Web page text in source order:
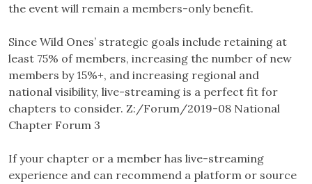
the event will remain a members-only benefit.
Since Wild Ones’ strategic goals include retaining at
least 75% of members, increasing the number of new
members by 15%+, and increasing regional and
national visibility, live-streaming is a perfect fit for
chapters to consider. Z:/Forum/2019-08 National
Chapter Forum 3
If your chapter or a member has live-streaming
experience and can recommend a platform or source